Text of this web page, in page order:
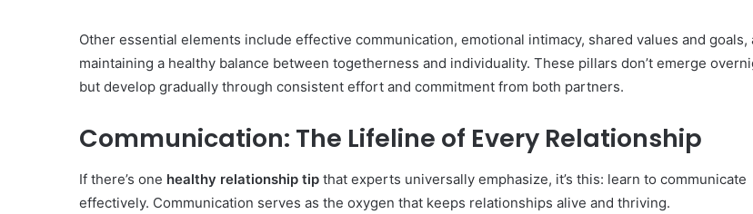
Other essential elements include effective communication, emotional intimacy, shared values and goals,
maintaining a healthy balance between togetherness and individuality. These pillars don’t emerge
but develop gradually through consistent effort and commitment from both partners.
Communication: The Lifeline of Every Relationship
If there’s one healthy relationship tip that experts universally emphasize, it’s this: learn to communicate
effectively. Communication serves as the oxygen that keeps relationships alive and thriving.